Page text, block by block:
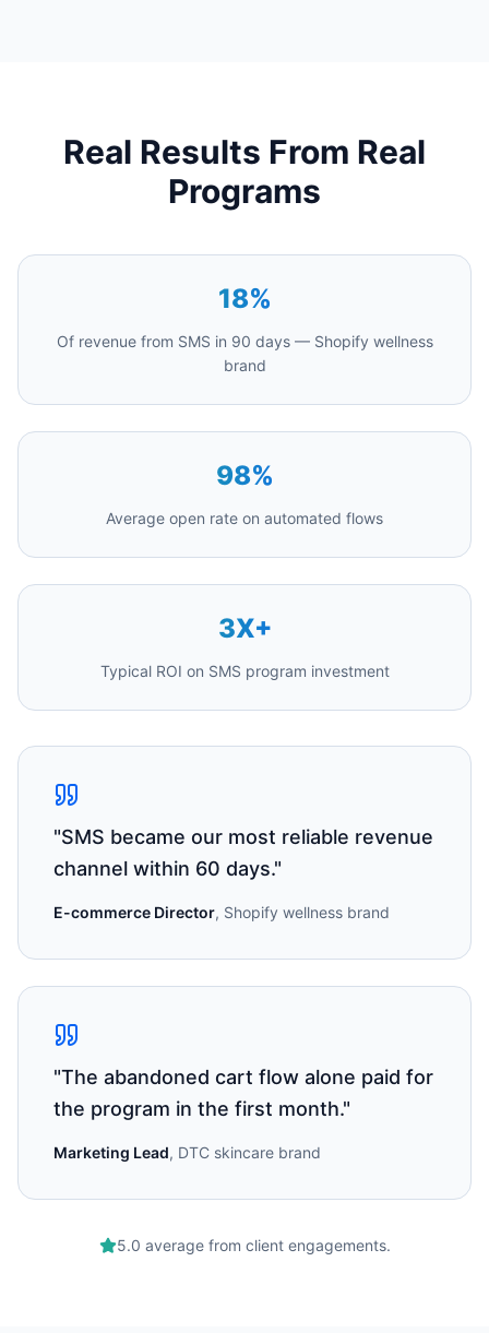
Real Results From Real
Programs
18%
Of revenue from SMS in 90 days — Shopify wellness
brand
98%
Average open rate on automated flows
3X+
Typical ROI on SMS program investment
"SMS became our most reliable revenue
channel within 60 days."
E-commerce Director, Shopify wellness brand
"The abandoned cart flow alone paid for
the program in the first month."
Marketing Lead, DTC skincare brand
5.0 average from client engagements.